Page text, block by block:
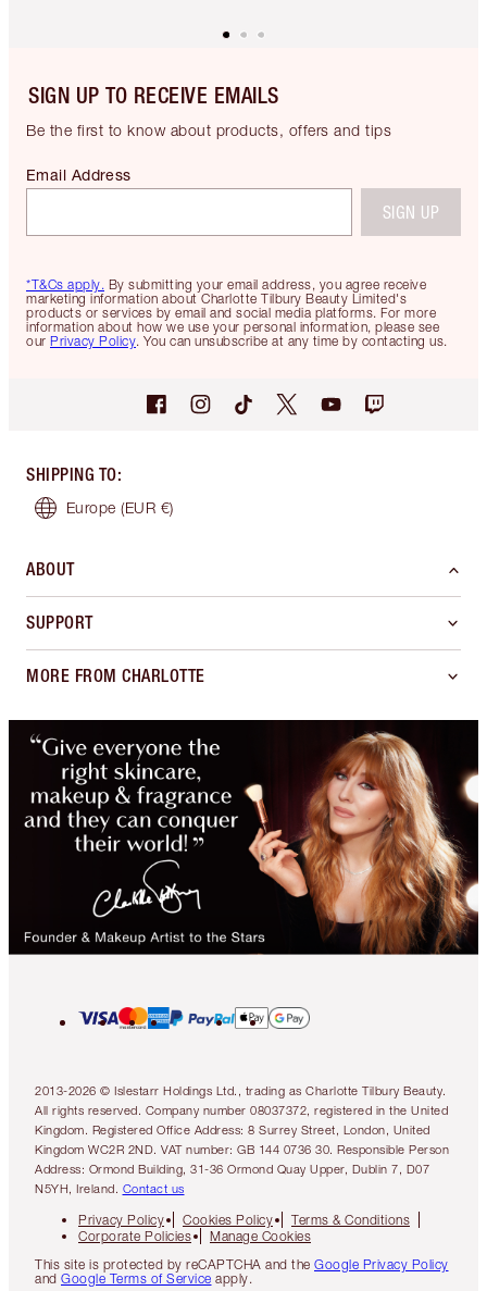
SIGN UP TO RECEIVE EMAILS
Be the first to know about products, offers and tips
*T&Cs apply. By submitting your email address, you agree receive
marketing information about Charlotte Tilbury Beauty Limited's
products or services by email and social media platforms. For more
information about how we use your personal information, please see
our Privacy Policy. You can unsubscribe at any time by contacting us.
Email Address
SIGN UP
SHIPPING TO:
Europe (EUR €)
ABOUT
SUPPORT
MORE FROM CHARLOTTE
2013-2026 © Islestarr Holdings Ltd., trading as Charlotte Tilbury Beauty.
All rights reserved. Company number 08037372, registered in the United
Kingdom. Registered Office Address: 8 Surrey Street, London, United
Kingdom WC2R 2ND. VAT number: GB 144 0736 30. Responsible Person
Address: Ormond Building, 31-36 Ormond Quay Upper, Dublin 7, D07
N5YH, Ireland. Contact us
Privacy Policy Cookies Policy
Terms & Conditions
Corporate Policies
Manage Cookies
This site is protected by reCAPTCHA and the Google Privacy Policy
and Google Terms of Service apply.